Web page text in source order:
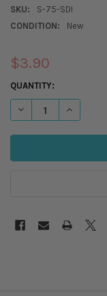
SKU:
S-75-SDI
CONDITION:
New
$3.90
CURRENT
STOCK:
QUANTITY: